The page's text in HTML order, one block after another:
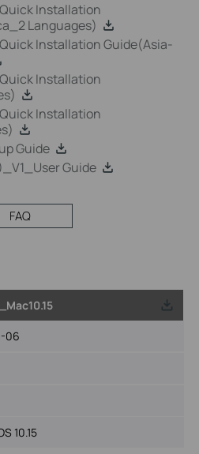
Installation
Languages)
Installation Guide(Asia-
Installation
Installation
Guide
Guide
FAQ
06
10.15